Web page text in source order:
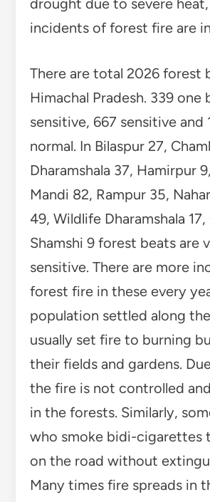
drought due to severe
incidents of forest fire are
There are total 2026 forest
Himachal Pradesh. 339 one
sensitive, 667 sensitive and
normal. In Bilaspur 27,
Dharamshala 37, Hamirpur
Mandi 82, Rampur 35,
49, Wildlife Dharamshala
Shamshi 9 forest beats are
sensitive. There are more
forest fire in these every
population settled along
usually set fire to burning
their fields and gardens.
the fire is not controlled
in the forests. Similarly,
who smoke bidi-cigarettes
on the road without
Many times fire spreads in